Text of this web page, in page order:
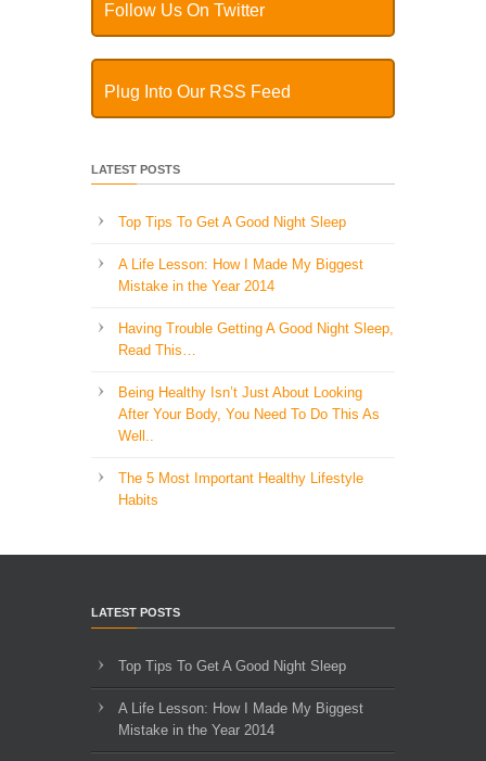
Follow Us On Twitter
Plug Into Our RSS Feed
LATEST POSTS
Top Tips To Get A Good Night Sleep
A Life Lesson: How I Made ​My Biggest
Mistake in the Year 2014
Having Trouble Getting A Good Night Sleep,
Read This…
Being Healthy Isn’t Just About Looking
After Your Body, You Need To Do This As
Well..
The 5 Most Important Healthy Lifestyle
Habits
LATEST POSTS
Top Tips To Get A Good Night Sleep
A Life Lesson: How I Made ​My Biggest
Mistake in the Year 2014